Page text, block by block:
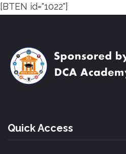
[BTEN id="1022"]
Quick Access